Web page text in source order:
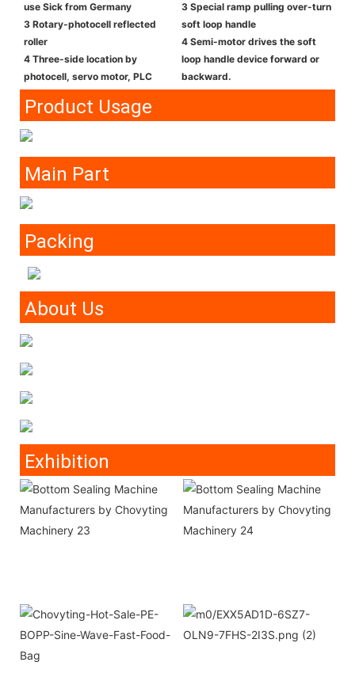
use Sick from Germany
3 Rotary-photocell reflected
roller
4 Three-side location by
photocell, servo motor, PLC
3 Special ramp pulling over-turn
soft loop handle
4 Semi-motor drives the soft
loop handle device forward or
backward.
Product Usage
Main Part
Packing
About Us
Exhibition